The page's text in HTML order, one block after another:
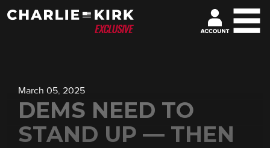
March 05, 2025
DEMS NEED TO
STAND UP — THEN